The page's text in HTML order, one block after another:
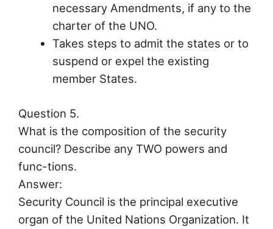
necessary Amendments, if any to the
charter of the UNO.
Takes steps to admit the states or to
suspend or expel the existing
member States.
Question 5.
What is the composition of the security
council? Describe any TWO powers and
func-tions.
Answer:
Security Council is the principal executive
organ of the United Nations Organization. It